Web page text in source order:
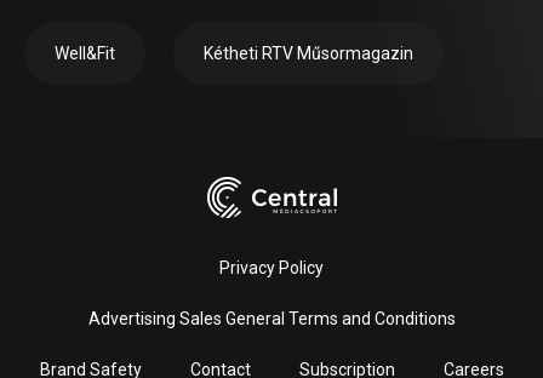
Well&Fit Kétheti RTV Műsormagazin
Privacy Policy
Advertising Sales General Terms and Conditions
Brand Safety Contact Subscription Careers